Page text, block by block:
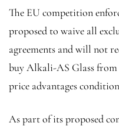
The EU competition
proposed to waive all
agreements and will not
buy Alkali-AS Glass
price advantages
As part of its proposed